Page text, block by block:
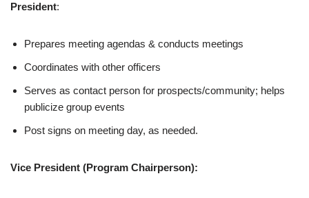
President:
Prepares meeting agendas & conducts meetings
Coordinates with other officers
Serves as contact person for prospects/community; helps
publicize group events
Post signs on meeting day, as needed.
Vice President (Program Chairperson):